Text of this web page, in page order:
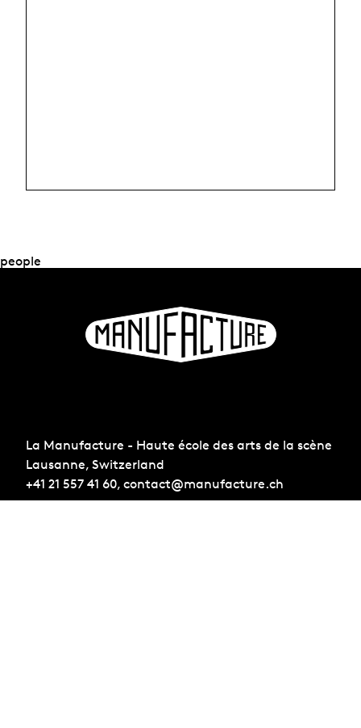
people
La Manufacture - Haute école des arts de la scène
Lausanne, Switzerland
+41 21 557 41 60, contact@manufacture.ch